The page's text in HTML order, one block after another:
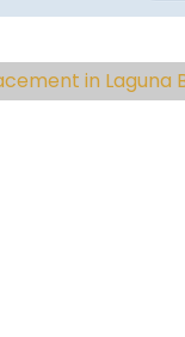
in Laguna